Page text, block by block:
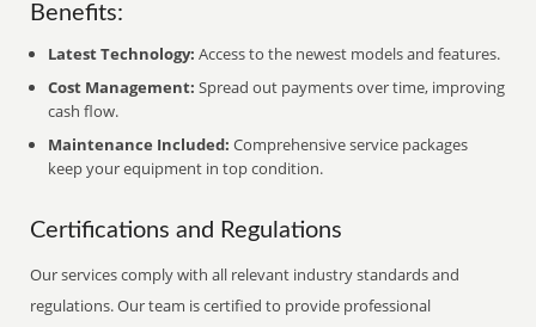
Benefits:
Latest Technology: Access to the newest models and features.
Cost Management: Spread out payments over time, improving
cash flow.
Maintenance Included: Comprehensive service packages
keep your equipment in top condition.
Certifications and Regulations
Our services comply with all relevant industry standards and
regulations. Our team is certified to provide professional